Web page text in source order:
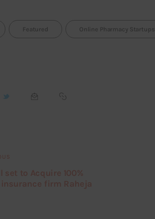
Featured Online Pharmacy Startups